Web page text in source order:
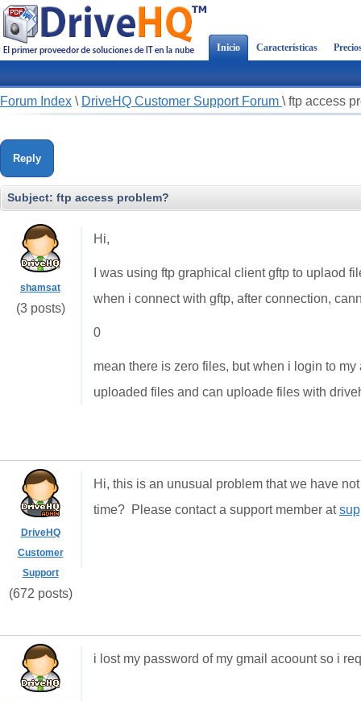
Inicio Características
Forum Index \ DriveHQ Customer Support Forum \ ftp access
Reply
Subject: ftp access problem?
shamsat
(3 posts)
Hi,
I was using ftp graphical client gftp to uplaod
when i connect with gftp, after connection,
0
mean there is zero files, but when i login to
uploaded files and can uploade files with
DriveHQ
Customer
Support
(672 posts)
Hi, this is an unusual problem that we have
time? Please contact a support member at
i lost my password of my gmail acoount so i